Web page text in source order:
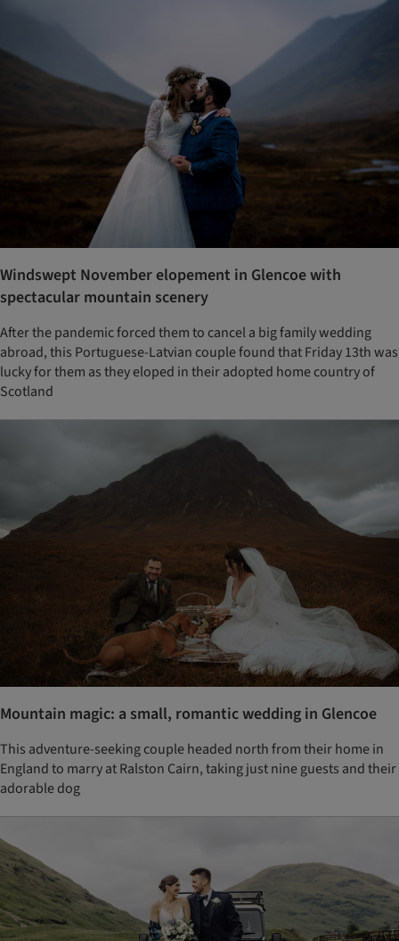
Windswept November elopement in Glencoe with
spectacular mountain scenery
After the pandemic forced them to cancel a big family wedding
abroad, this Portuguese-Latvian couple found that Friday 13th was
lucky for them as they eloped in their adopted home country of
Scotland
Mountain magic: a small, romantic wedding in Glencoe
This adventure-seeking couple headed north from their home in
England to marry at Ralston Cairn, taking just nine guests and their
adorable dog